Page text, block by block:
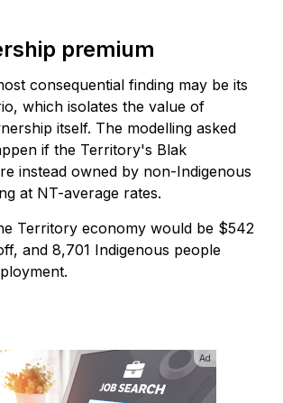
premium
consequential finding may be its
which isolates the value of
itself. The modelling asked
if the Territory's Blak
instead owned by non-Indigenous
at NT-average rates.
Territory economy would be $542
and 8,701 Indigenous people
Ad